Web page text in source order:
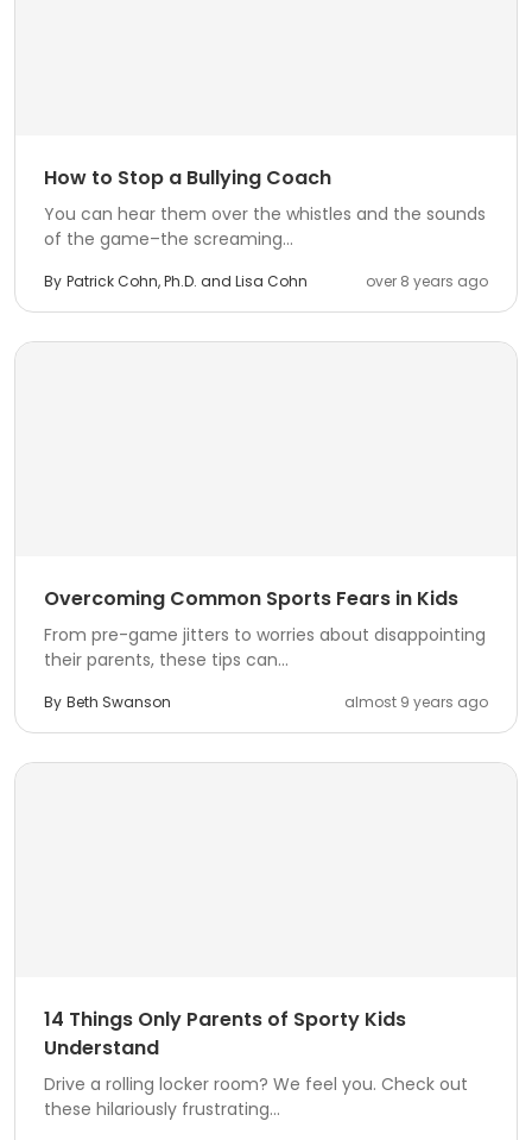
How to Stop a Bullying Coach
You can hear them over the whistles and the sounds
of the game–the screaming...
By Patrick Cohn, Ph.D. and Lisa Cohn over 8 years ago
Overcoming Common Sports Fears in Kids
From pre-game jitters to worries about disappointing
their parents, these tips can...
By Beth Swanson almost 9 years ago
14 Things Only Parents of Sporty Kids
Understand
Drive a rolling locker room? We feel you. Check out
these hilariously frustrating...